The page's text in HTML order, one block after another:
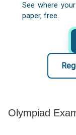
See where
paper, free.
Olympiad